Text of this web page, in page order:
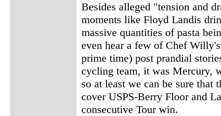
Besides alleged "tension and
moments like Floyd Landis
massive quantities of pasta
even hear a few of Chef
prime time) post prandial
cycling team, it was Mercury,
so at least we can be sure
cover USPS-Berry Floor and
consecutive Tour win.